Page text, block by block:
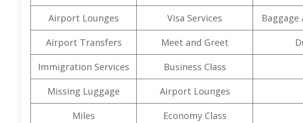
Airport Lounges Visa Services Baggage
Airport Transfers Meet and Greet
Immigration Services Business Class
Missing Luggage Airport Lounges
Miles Economy Class